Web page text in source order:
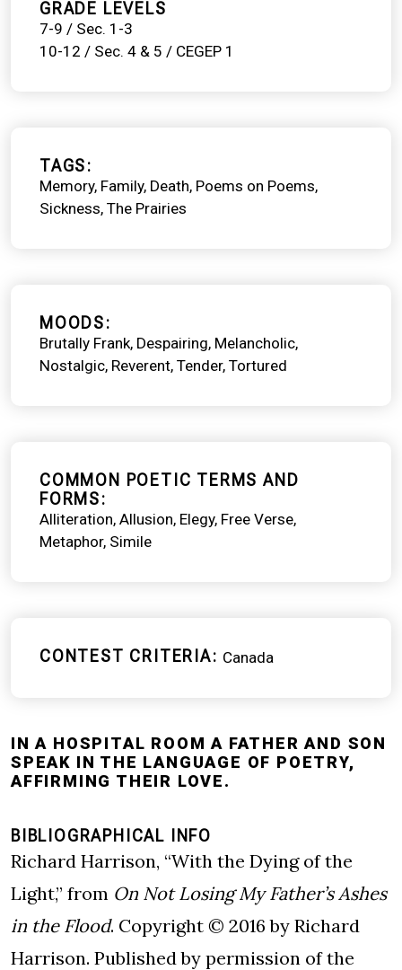
GRADE LEVELS
7-9 / Sec. 1-3
10-12 / Sec. 4 & 5 / CEGEP 1
TAGS
Memory Family Death Poems on Poems
Sickness The Prairies
MOODS
Brutally Frank Despairing Melancholic
Nostalgic Reverent Tender Tortured
COMMON POETIC TERMS AND
FORMS
Alliteration Allusion Elegy Free Verse
Metaphor Simile
CONTEST CRITERIA Canada
IN A HOSPITAL ROOM A FATHER AND SON
SPEAK IN THE LANGUAGE OF POETRY,
AFFIRMING THEIR LOVE.
BIBLIOGRAPHICAL INFO
Richard Harrison, “With the Dying of the
Light,” from On Not Losing My Father’s Ashes
in the Flood. Copyright © 2016 by Richard
Harrison. Published by permission of the